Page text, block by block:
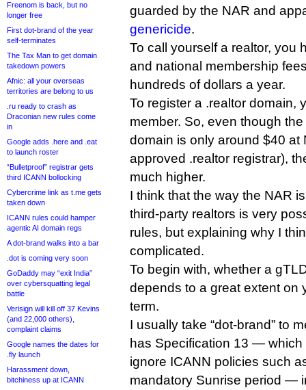
Freenom is back, but no
longer free
First dot-brand of the year
self-terminates
The Tax Man to get domain
takedown powers
Afnic: all your overseas
territories are belong to us
.ru ready to crash as
Draconian new rules come
in
Google adds .here and .eat
to launch roster
“Bulletproof” registrar gets
third ICANN bollocking
Cybercrime link as t.me gets
taken down
ICANN rules could hamper
agentic AI domain regs
A dot-brand walks into a bar
.dot is coming very soon
GoDaddy may “exit India”
over cybersquatting legal
battle
Verisign will kill off 37 Kevins
(and 22,000 others),
complaint claims
Google names the dates for
.fly launch
Harassment down,
bitchiness up at ICANN
guarded by the NAR and
genericide.
To call yourself a realtor, you
and national membership
hundreds of dollars a year.
To register a .realtor domain,
member. So, even though
domain is only around $40 at
approved .realtor registrar),
much higher.
I think that the way the NAR
third-party realtors is very
rules, but explaining why I
complicated.
To begin with, whether a
depends to a great extent on
term.
I usually take “dot-brand” to
has Specification 13 — which
ignore ICANN policies such
mandatory Sunrise period —